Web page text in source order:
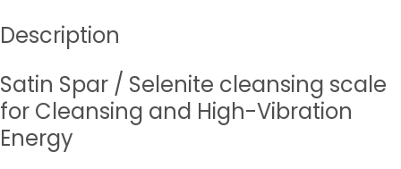
Description
Satin Spar / Selenite cleansing scale
for Cleansing and High-Vibration
Energy